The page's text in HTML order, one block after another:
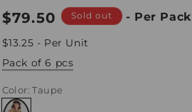
Regular
price
$79.50 Sold out - Per Pack
$13.25 - Per Unit
Pack of 6 pcs
Color: Taupe